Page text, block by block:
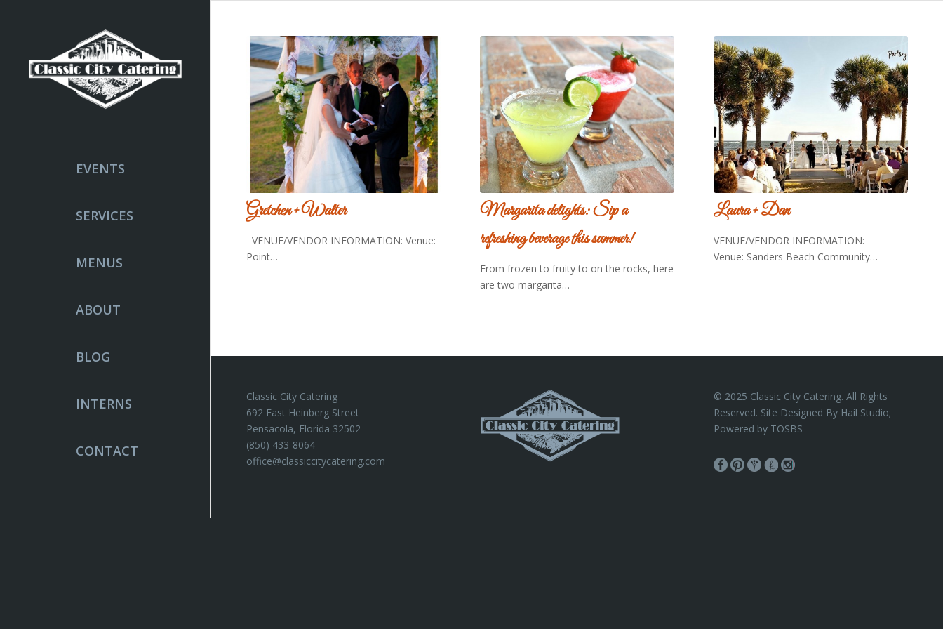
EVENTS
SERVICES
MENUS
ABOUT
BLOG
INTERNS
CONTACT
Gretchen + Walter
VENUE/VENDOR INFORMATION: Venue:
Point…
Margarita delights: Sip a
refreshing beverage this summer!
From frozen to fruity to on the rocks, here
are two margarita…
Laura + Dan
VENUE/VENDOR INFORMATION:
Venue: Sanders Beach Community…
Classic City Catering
692 East Heinberg Street
Pensacola, Florida 32502
(850) 433-8064
office@classiccitycatering.com
© 2025 Classic City Catering. All Rights
Reserved. Site Designed By Hail Studio;
Powered by TOSBS